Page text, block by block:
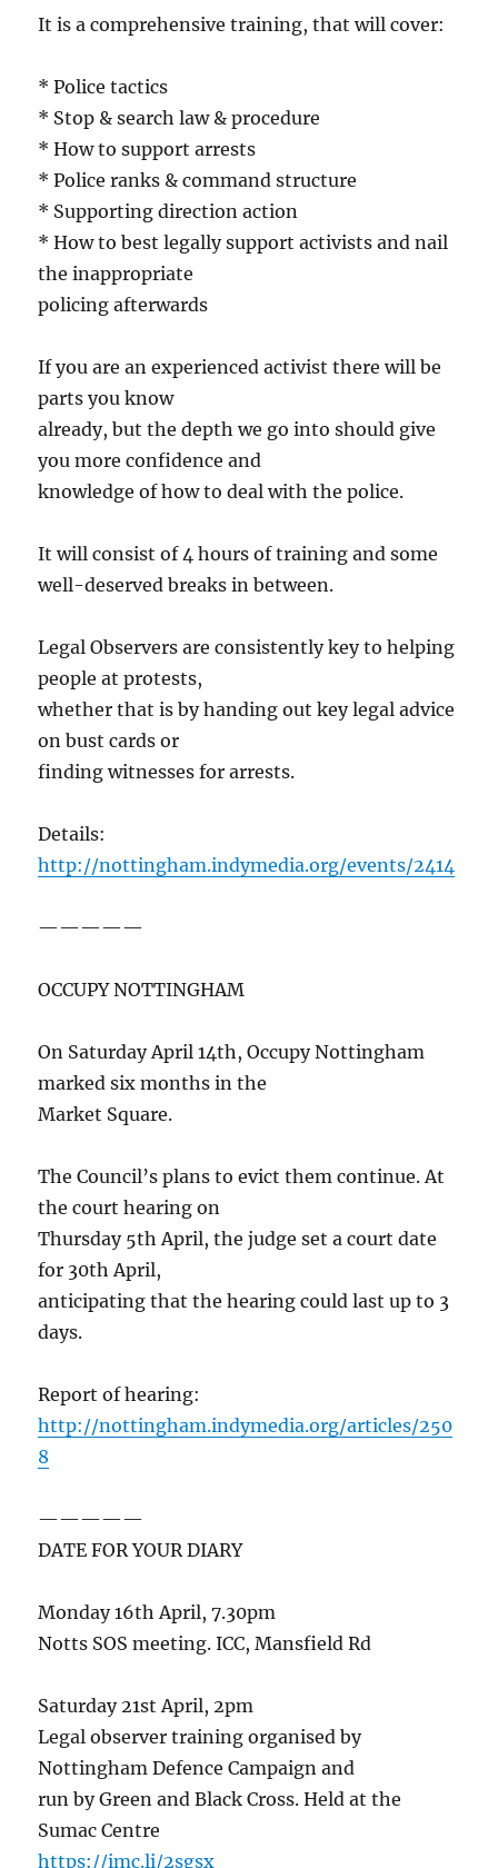
It is a comprehensive training, that will cover:
* Police tactics
* Stop & search law & procedure
* How to support arrests
* Police ranks & command structure
* Supporting direction action
* How to best legally support activists and nail
the inappropriate
policing afterwards
If you are an experienced activist there will be
parts you know
already, but the depth we go into should give
you more confidence and
knowledge of how to deal with the police.
It will consist of 4 hours of training and some
well-deserved breaks in between.
Legal Observers are consistently key to helping
people at protests,
whether that is by handing out key legal advice
on bust cards or
finding witnesses for arrests.
Details:
http://nottingham.indymedia.org/events/2414
—————
OCCUPY NOTTINGHAM
On Saturday April 14th, Occupy Nottingham
marked six months in the
Market Square.
The Council’s plans to evict them continue. At
the court hearing on
Thursday 5th April, the judge set a court date
for 30th April,
anticipating that the hearing could last up to 3
days.
Report of hearing:
http://nottingham.indymedia.org/articles/250
8
—————
DATE FOR YOUR DIARY
Monday 16th April, 7.30pm
Notts SOS meeting. ICC, Mansfield Rd
Saturday 21st April, 2pm
Legal observer training organised by
Nottingham Defence Campaign and
run by Green and Black Cross. Held at the
Sumac Centre
https://imc.li/2sgsx